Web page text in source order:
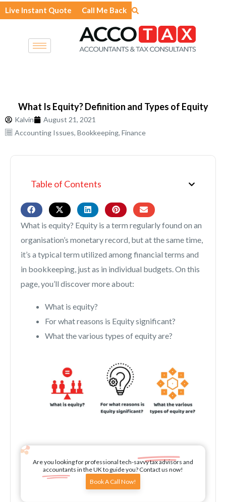
Skip
to
Live Instant Quote Call Me Back
What Is Equity? Definition and Types of Equity
Kalvin
August 21, 2021
Accounting Issues, Bookkeeping, Finance
Table of Contents
What is equity? Equity is a term regularly found on an
organisation’s monetary record, but at the same time,
it’s a typical term utilized among financial terms and
in bookkeeping, just as in individual budgets. On this
page, you’ll discover more about:
What is equity?
For what reasons is Equity significant?
What the various types of equity are?
Are you looking for professional tech-savvy tax advisors and
accountants in the UK to guide you? Contact us now!
Book A Call Now!